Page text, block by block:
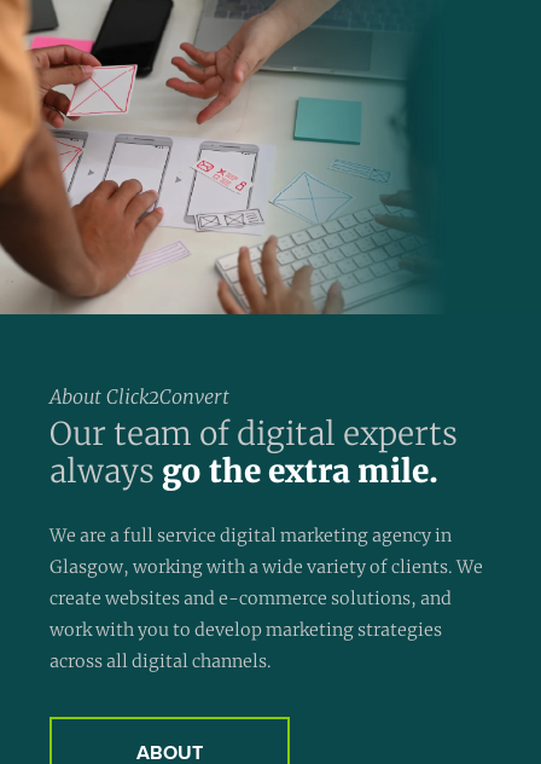
About Click2Convert
Our team of digital experts
always go the extra mile.
We are a full service digital marketing agency in
Glasgow, working with a wide variety of clients. We
create websites and e-commerce solutions, and
work with you to develop marketing strategies
across all digital channels.
ABOUT